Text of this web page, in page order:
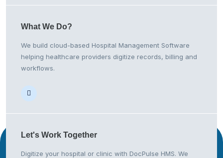
What We Do?
We build cloud-based Hospital Management Software
helping healthcare providers digitize records, billing and
workflows.
Let's Work Together
Digitize your hospital or clinic with DocPulse HMS. We